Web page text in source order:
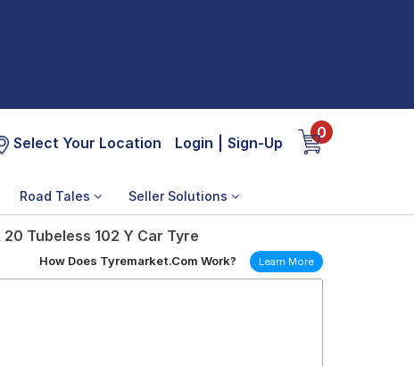
Select Your Location Login Sign-Up
0
Road Tales Seller Solutions
Tubeless 102 Y Car Tyre
How Does Tyremarket.Com Work? Learn More